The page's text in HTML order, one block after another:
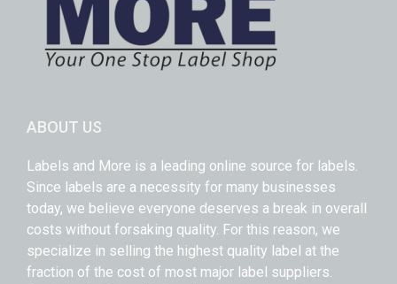
ABOUT US
Labels and More is a leading online source for labels.
Since labels are a necessity for many businesses
today, we believe everyone deserves a break in overall
costs without forsaking quality. For this reason, we
specialize in selling the highest quality label at the
fraction of the cost of most major label suppliers.